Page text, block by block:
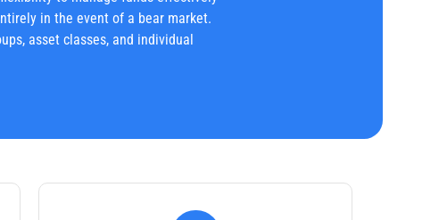
in the event of a bear market.
asset classes, and individual